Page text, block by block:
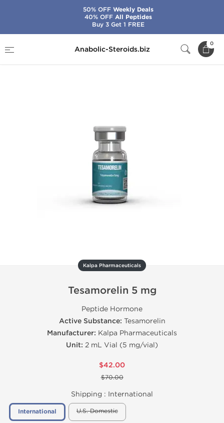
Anabolic-Steroids.biz
0
Tesamorelin 5 mg
Kalpa Pharmaceuticals
Tesamorelin 5 mg
Peptide Hormone
Active Substance: Tesamorelin
Manufacturer: Kalpa Pharmaceuticals
Unit: 2 mL Vial (5 mg/vial)
$42.00
$70.00
Shipping : International
International U.S. Domestic
50% OFFWeekly Deals
40% OFFAll Peptides
Buy 3 Get 1 FREE